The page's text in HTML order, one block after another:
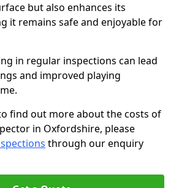
but also enhances its
it remains safe and enjoyable for
in regular inspections can lead
and improved playing
find out more about the costs of
in Oxfordshire, please
through our enquiry